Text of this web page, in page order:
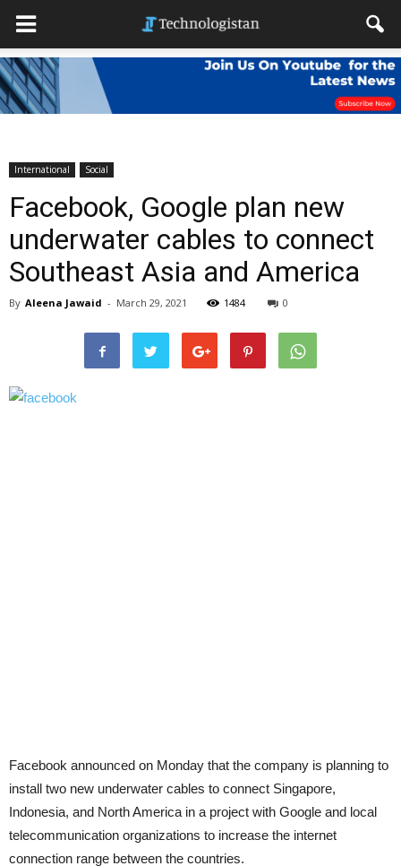
International Social
Facebook, Google plan new
underwater cables to connect
Southeast Asia and America
By Aleena Jawaid - March 29, 2021 1484 0
Facebook announced on Monday that the company is planning to
install two new underwater cables to connect Singapore,
Indonesia, and North America in a project with Google and local
telecommunication organizations to increase the internet
connection range between the countries.